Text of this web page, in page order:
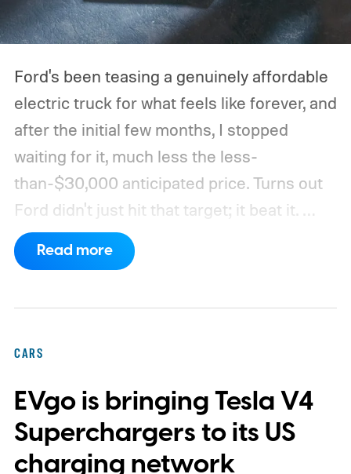
Ford's been teasing a genuinely affordable
electric truck for what feels like forever, and
after the initial few months, I stopped
waiting for it, much less the less-
than-$30,000 anticipated price. Turns out
Ford didn't just hit that target; it beat it.
What's even more interesting is that the
truck finally has an official name to go with
Read more
CARS
EVgo is bringing Tesla V4
Superchargers to its US
charging network